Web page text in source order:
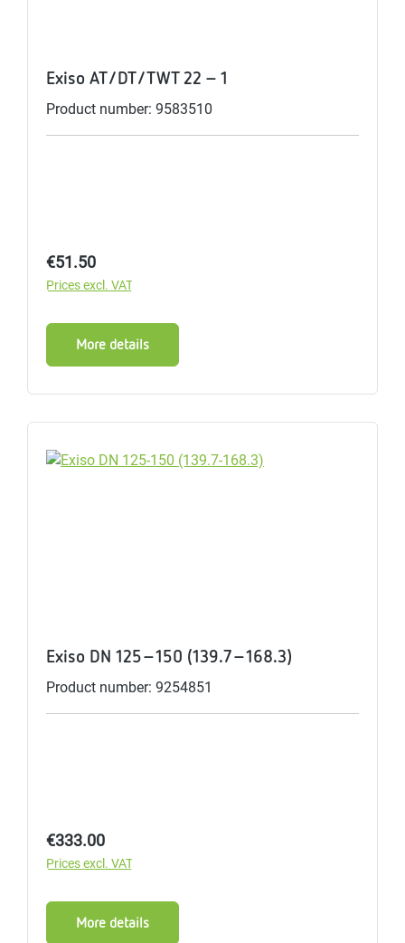
Exiso AT/DT/TWT 22 - 1
Product number: 9583510
Regular price:
€51.50
Prices excl. VAT
More details
Exiso DN 125-150 (139.7-168.3)
Product number: 9254851
Regular price:
€333.00
Prices excl. VAT
More details